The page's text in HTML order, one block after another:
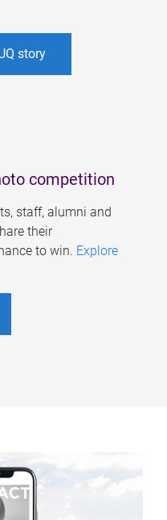
story
competition
staff, alumni and
their
to win. Explore